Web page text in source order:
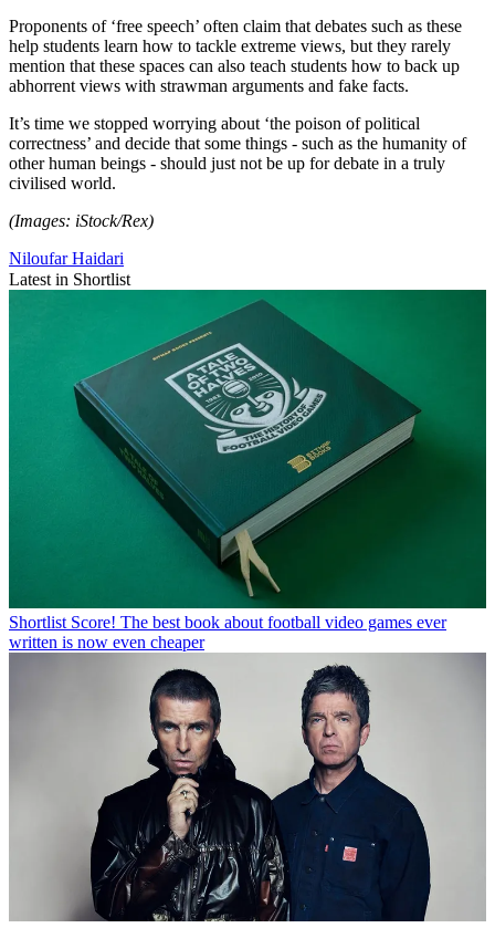
Proponents of ‘free speech’ often claim that debates such as these
help students learn how to tackle extreme views, but they rarely
mention that these spaces can also teach students how to back up
abhorrent views with strawman arguments and fake facts.
It’s time we stopped worrying about ‘the poison of political
correctness’ and decide that some things - such as the humanity of
other human beings - should just not be up for debate in a truly
civilised world.
(Images: iStock/Rex)
Niloufar Haidari
Latest in Shortlist
Shortlist Score! The best book about football video games ever
written is now even cheaper